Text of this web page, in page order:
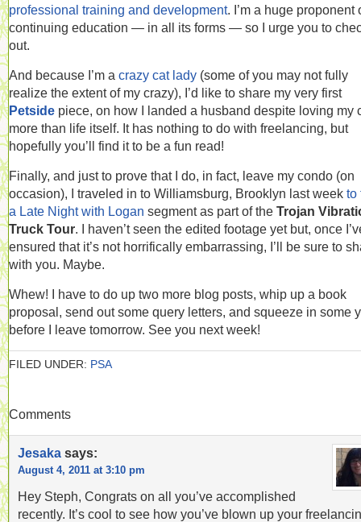
professional training and development. I’m a huge proponent
continuing education — in all its forms — so I urge you to
out.
And because I’m a crazy cat lady (some of you may not fully
realize the extent of my crazy), I’d like to share my very first
Petside piece, on how I landed a husband despite loving my
more than life itself. It has nothing to do with freelancing, but
hopefully you’ll find it to be a fun read!
Finally, and just to prove that I do, in fact, leave my condo (on
occasion), I traveled in to Williamsburg, Brooklyn last week to
a Late Night with Logan segment as part of the Trojan
Truck Tour. I haven’t seen the edited footage yet but, once
ensured that it’s not horrifically embarrassing, I’ll be sure to
with you. Maybe.
Whew! I have to do up two more blog posts, whip up a book
proposal, send out some query letters, and squeeze in some
before I leave tomorrow. See you next week!
FILED UNDER: PSA
Comments
Jesaka says:
August 4, 2011 at 3:10 pm
Hey Steph, Congrats on all you’ve accomplished
recently. It’s cool to see how you’ve blown up your